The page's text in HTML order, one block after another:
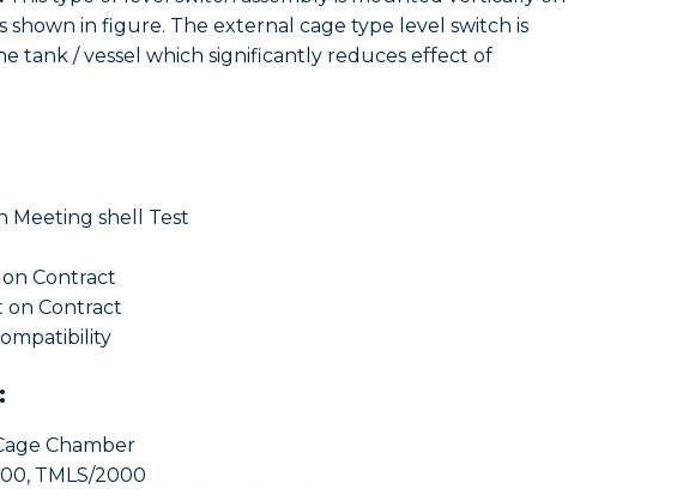
shown in figure. The external cage type level switch is
tank / vessel which significantly reduces effect of
Meeting shell Test
Contract
on Contract
Chamber
TMLS/2000